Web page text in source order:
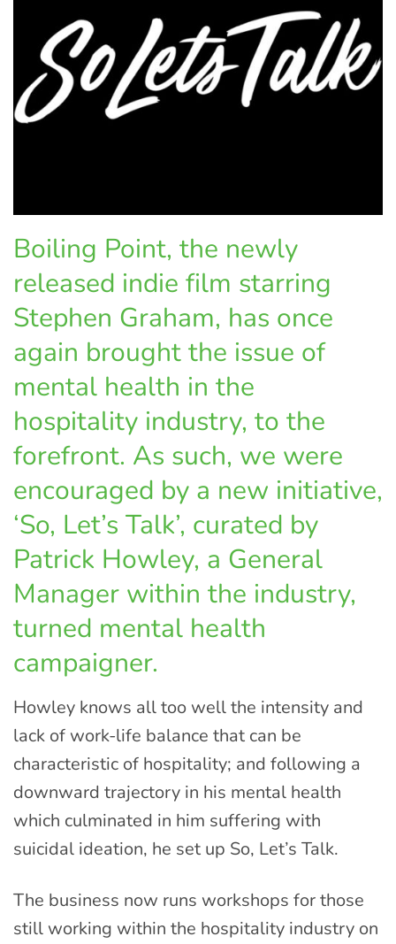
Boiling Point, the newly
released indie film starring
Stephen Graham, has once
again brought the issue of
mental health in the
hospitality industry, to the
forefront. As such, we were
encouraged by a new initiative,
‘So, Let’s Talk’, curated by
Patrick Howley, a General
Manager within the industry,
turned mental health
campaigner.
Howley knows all too well the intensity and
lack of work-life balance that can be
characteristic of hospitality; and following a
downward trajectory in his mental health
which culminated in him suffering with
suicidal ideation, he set up So, Let’s Talk.
The business now runs workshops for those
still working within the hospitality industry on